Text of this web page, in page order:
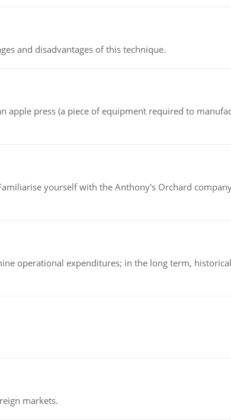
and disadvantages of this technique.
apple press (a piece of equipment required to
yourself with the Anthony's Orchard
operational expenditures; in the long term,
markets.